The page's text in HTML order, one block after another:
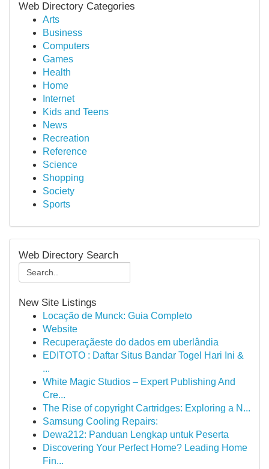
Web Directory Categories
Arts
Business
Computers
Games
Health
Home
Internet
Kids and Teens
News
Recreation
Reference
Science
Shopping
Society
Sports
Web Directory Search
New Site Listings
Locação de Munck: Guia Completo
Website
Recuperaçãeste do dados em uberlândia
EDITOTO : Daftar Situs Bandar Togel Hari Ini &
...
White Magic Studios – Expert Publishing And
Cre...
The Rise of copyright Cartridges: Exploring a N...
Samsung Cooling Repairs:
Dewa212: Panduan Lengkap untuk Peserta
Discovering Your Perfect Home? Leading Home
Fin...